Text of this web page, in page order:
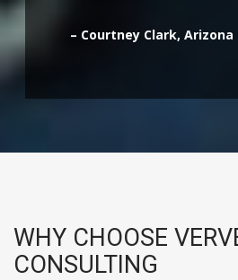
– Courtney Clark, Arizona
WHY CHOOSE
CONSULTING